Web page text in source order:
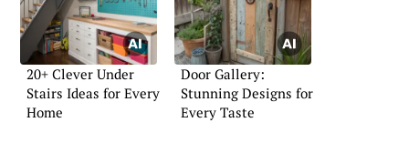
20+ Clever Under
Stairs Ideas for Every
Home
Door Gallery:
Stunning Designs for
Every Taste